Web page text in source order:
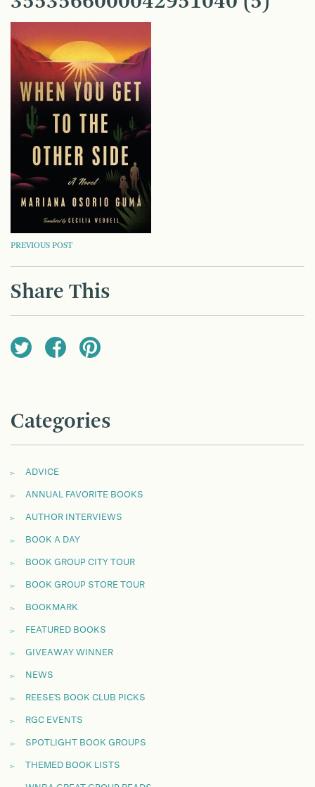
POST
NAVIGATION
PREVIOUS POST
Share This
Categories
ADVICE
ANNUAL FAVORITE BOOKS
AUTHOR INTERVIEWS
BOOK A DAY
BOOK GROUP CITY TOUR
BOOK GROUP STORE TOUR
BOOKMARK
FEATURED BOOKS
GIVEAWAY WINNER
NEWS
REESE'S BOOK CLUB PICKS
RGC EVENTS
SPOTLIGHT BOOK GROUPS
THEMED BOOK LISTS